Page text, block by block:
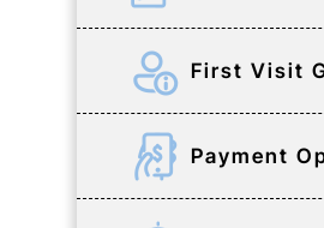
First Visit
Payment